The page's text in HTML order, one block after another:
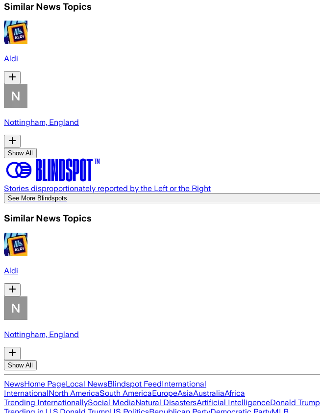
Similar News Topics
Aldi
Nottingham, England
Show All
Stories disproportionately reported by the Left or the Right
See More Blindspots
Similar News Topics
Aldi
Nottingham, England
Show All
NewsHome PageLocal NewsBlindspot FeedInternational
InternationalNorth AmericaSouth AmericaEuropeAsiaAustraliaAfrica
Trending InternationallySocial MediaNatural DisastersArtificial IntelligenceDonald Trump